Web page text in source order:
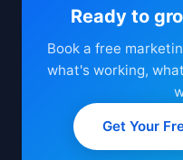
Ready to
Book a free
what's working,
Get Your